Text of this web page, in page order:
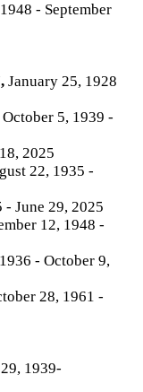
- September
January 25, 1928
October 5, 1939 -
2025
22, 1935 -
- June 29, 2025
12, 1948 -
- October 9,
28, 1961 -
1939-